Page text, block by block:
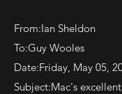
From:Ian Sheldon
To:Guy Wooles
Date:Friday, May 05,
Subject:Mac's